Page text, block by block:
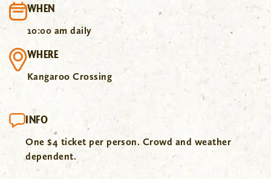
WHEN
10:00 am daily
WHERE
Kangaroo Crossing
INFO
One $4 ticket per person. Crowd and weather
dependent.